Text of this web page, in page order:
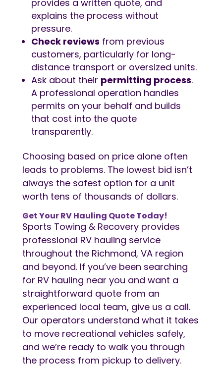
provides a written quote, and
explains the process without
pressure.
Check reviews from previous
customers, particularly for long-
distance transport or oversized units.
Ask about their permitting process.
A professional operation handles
permits on your behalf and builds
that cost into the quote
transparently.
Choosing based on price alone often
leads to problems. The lowest bid isn’t
always the safest option for a unit
worth tens of thousands of dollars.
Get YourRV Hauling Quote Today!
Sports Towing & Recovery provides
professional RV hauling service
throughout the Richmond, VA region
and beyond. If you’ve been searching
for RV hauling near you and want a
straightforward quote from an
experienced local team, give us a call.
Our operators understand what it takes
to move recreational vehicles safely,
and we’re ready to walk you through
the process from pickup to delivery.